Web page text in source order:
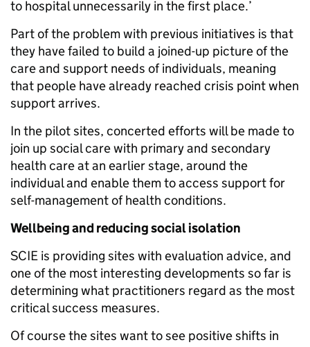
to hospital unnecessarily in the first place.’
Part of the problem with previous initiatives is that
they have failed to build a joined-up picture of the
care and support needs of individuals, meaning
that people have already reached crisis point when
support arrives.
In the pilot sites, concerted efforts will be made to
join up social care with primary and secondary
health care at an earlier stage, around the
individual and enable them to access support for
self-management of health conditions.
Wellbeing and reducing social isolation
SCIE is providing sites with evaluation advice, and
one of the most interesting developments so far is
determining what practitioners regard as the most
critical success measures.
Of course the sites want to see positive shifts in